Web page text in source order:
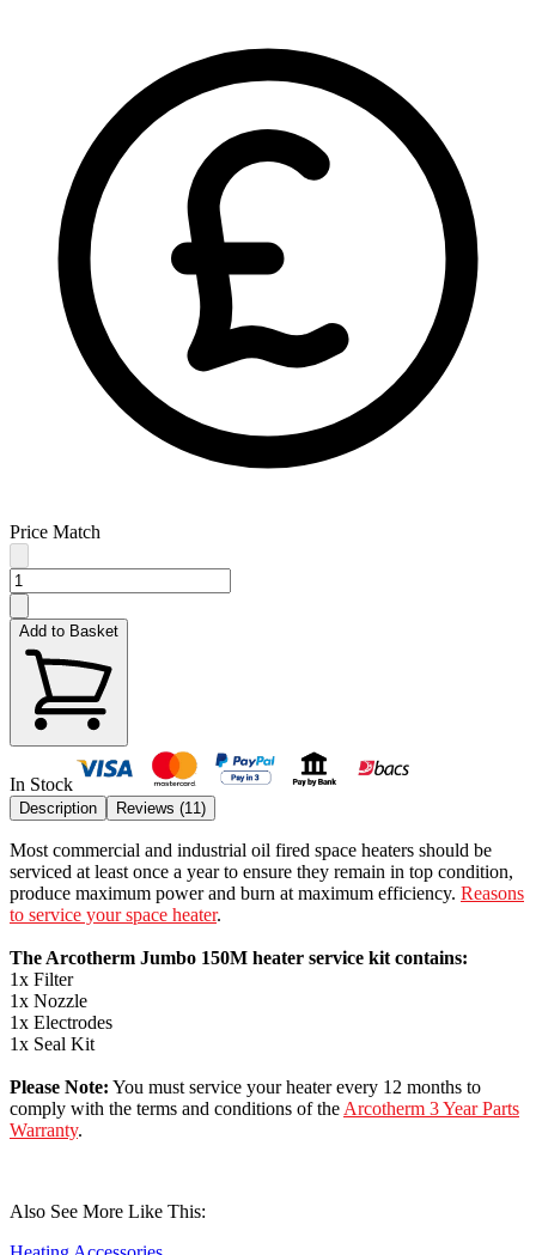
Price Match
Add to Basket
In Stock
Description Reviews (11 )
Most commercial and industrial oil fired space heaters should be
serviced at least once a year to ensure they remain in top condition,
produce maximum power and burn at maximum efficiency. Reasons
to service your space heater.
The Arcotherm Jumbo 150M heater service kit contains:
1x Filter
1x Nozzle
1x Electrodes
1x Seal Kit
Please Note: You must service your heater every 12 months to
comply with the terms and conditions of the Arcotherm 3 Year Parts
Warranty.
Also See More Like This: